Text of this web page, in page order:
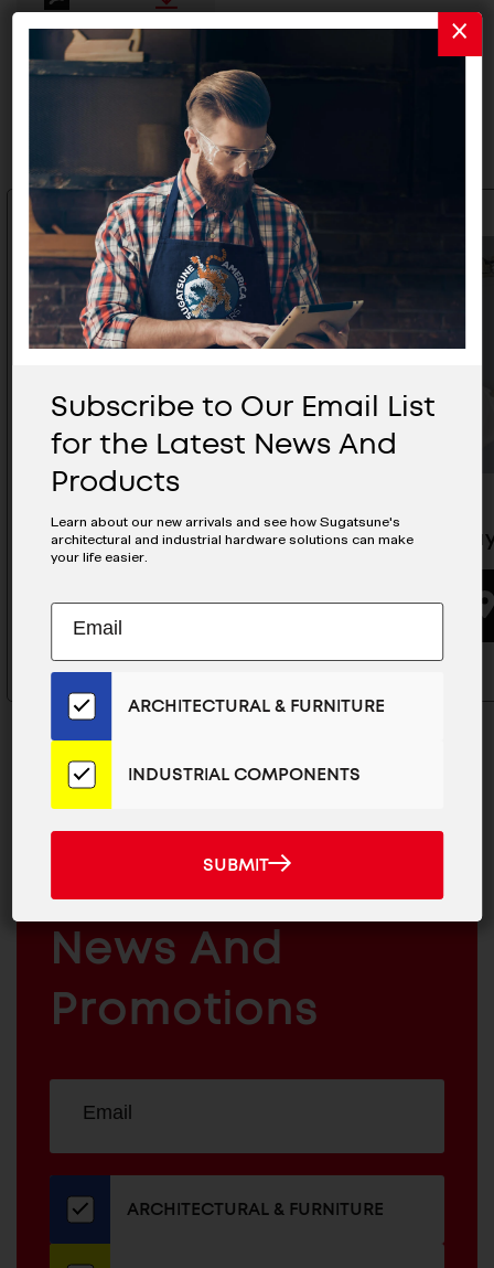
Related Products
Flap Stay White - SDS-
C301N/WHT
BUYING OPTIONS
Flap
MAILCHIMP
ARCHITECTURAL
&
INDUSTRIAL
COMPONENTS
JOIN OUR EMAIL LIST
For The Latest
News And
Promotions
our
newsletter
ADDRESS
ARCHITECTURAL & FURNITURE
Subscribe to Our Email List
for the Latest News And
Products
Learn about our new arrivals and see how Sugatsune's
architectural and industrial hardware solutions can make
your life easier.
Subscribe
Our
Email
List
for
the
News
ARCHITECTURAL & FURNITURE
INDUSTRIAL COMPONENTS
SUBMIT
SUBMIT